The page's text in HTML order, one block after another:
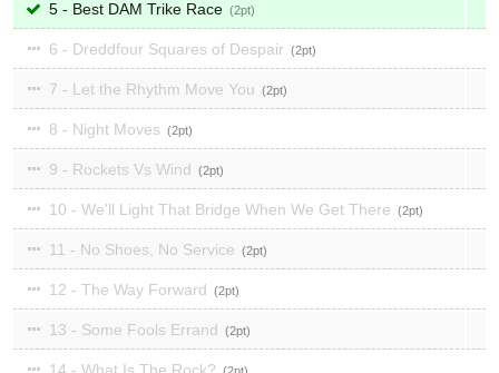
5 - Best DAM Trike Race 2
6 - Dreddfour Squares of Despair 2
7 - Let the Rhythm Move You 2
8 - Night Moves 2
9 - Rockets Vs Wind 2
10 - We'll Light That Bridge When We Get There 2
11 - No Shoes, No Service 2
12 - The Way Forward 2
13 - Some Fools Errand 2